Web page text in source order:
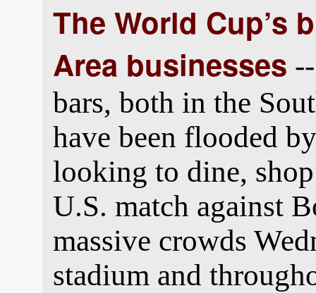
The World Cup’s
Area businesses
bars, both in the
have been flooded
looking to dine,
U.S. match against
massive crowds
stadium and